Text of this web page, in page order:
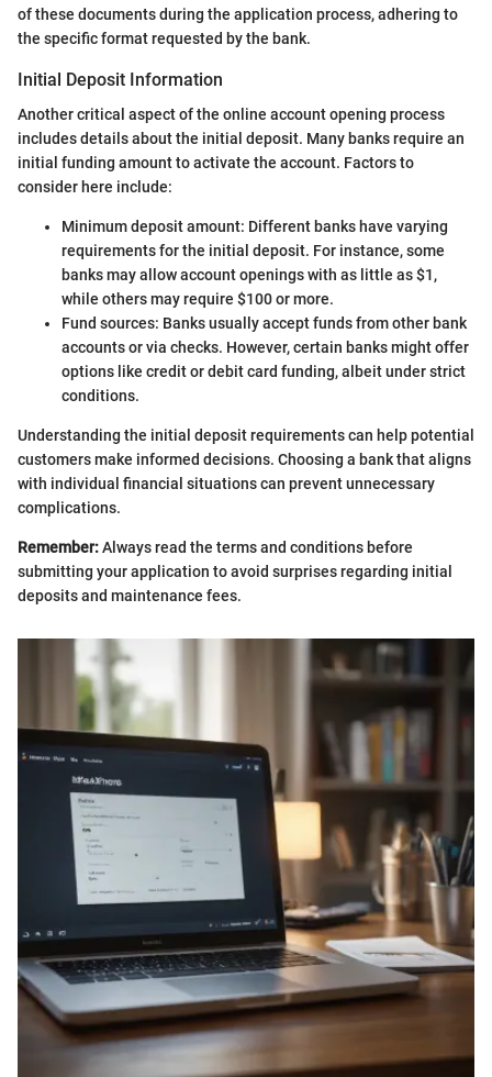
of these documents during the application process, adhering to
the specific format requested by the bank.
Initial Deposit Information
Another critical aspect of the online account opening process
includes details about the initial deposit. Many banks require an
initial funding amount to activate the account. Factors to
consider here include:
Minimum deposit amount: Different banks have varying
requirements for the initial deposit. For instance, some
banks may allow account openings with as little as $1,
while others may require $100 or more.
Fund sources: Banks usually accept funds from other bank
accounts or via checks. However, certain banks might offer
options like credit or debit card funding, albeit under strict
conditions.
Understanding the initial deposit requirements can help potential
customers make informed decisions. Choosing a bank that aligns
with individual financial situations can prevent unnecessary
complications.
Remember:Always read the terms and conditions before
submitting your application to avoid surprises regarding initial
deposits and maintenance fees.